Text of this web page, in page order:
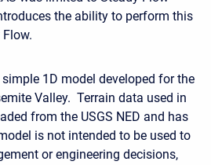
the ability to perform this
1D model developed for the
Valley. Terrain data used in
from the USGS NED and has
is not intended to be used to
or engineering decisions,